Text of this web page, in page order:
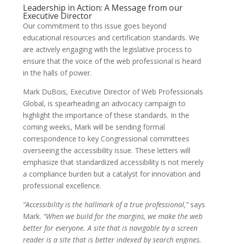
Leadership in Action: A Message from our
Executive Director
Our commitment to this issue goes beyond
educational resources and certification standards. We
are actively engaging with the legislative process to
ensure that the voice of the web professional is heard
in the halls of power.
Mark DuBois, Executive Director of Web Professionals
Global, is spearheading an advocacy campaign to
highlight the importance of these standards. In the
coming weeks, Mark will be sending formal
correspondence to key Congressional committees
overseeing the accessibility issue. These letters will
emphasize that standardized accessibility is not merely
a compliance burden but a catalyst for innovation and
professional excellence.
“Accessibility is the hallmark of a true professional,”says
Mark. “When we build for the margins, we make the web
better for everyone. A site that is navigable by a screen
reader is a site that is better indexed by search engines.